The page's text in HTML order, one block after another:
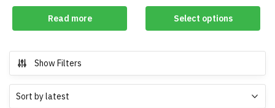
Read more Select options
Show Filters